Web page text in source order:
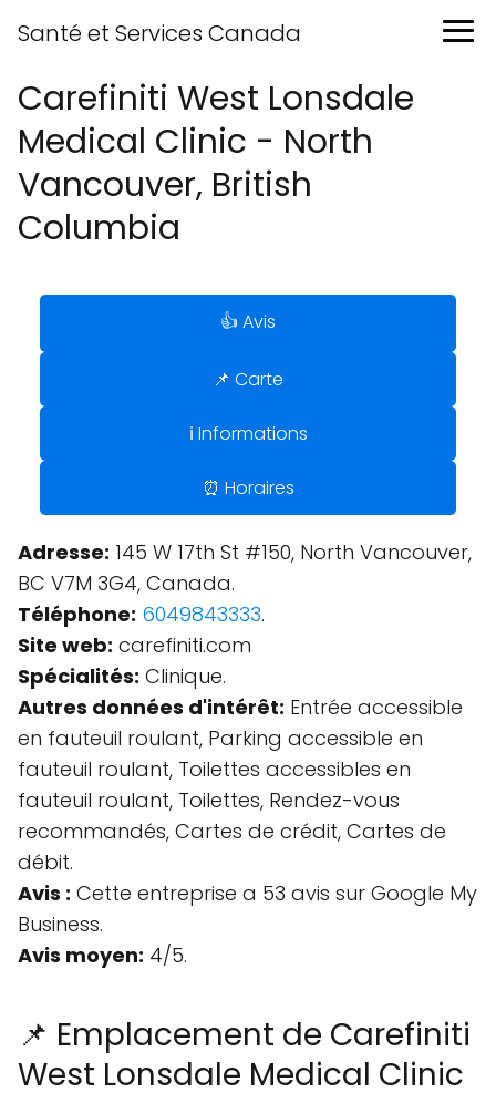
Santé et Services Canada
Carefiniti West Lonsdale
Medical Clinic - North
Vancouver, British
Columbia
👍 Avis
📌 Carte
ℹ️ Informations
⏰ Horaires
Adresse: 145 W 17th St #150, North Vancouver,
BC V7M 3G4, Canada.
Téléphone: 6049843333.
Site web: carefiniti.com
Spécialités: Clinique.
Autres données d'intérêt: Entrée accessible
en fauteuil roulant, Parking accessible en
fauteuil roulant, Toilettes accessibles en
fauteuil roulant, Toilettes, Rendez-vous
recommandés, Cartes de crédit, Cartes de
débit.
Avis : Cette entreprise a 53 avis sur Google My
Business.
Avis moyen: 4/5.
📌 Emplacement de Carefiniti
West Lonsdale Medical Clinic